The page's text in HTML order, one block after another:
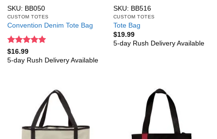
SKU: BB050
CUSTOM TOTES
Convention Denim Tote Bag
Rated
out of 5
$16.99
5-day Rush Delivery Available
SKU: BB516
CUSTOM TOTES
Tote Bag
$19.99
5-day Rush Delivery Available